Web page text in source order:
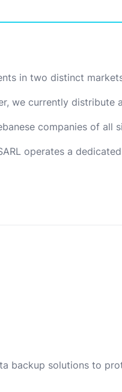
in two distinct
currently distribute a
companies of all
operates a
backup solutions to